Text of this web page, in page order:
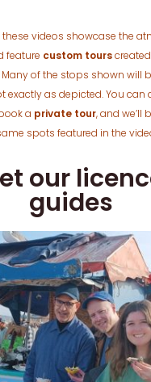
these videos showcase the
feature custom tours
Many of the stops shown will
exactly as depicted. You can
a private tour, and we’ll
spots featured in the
our
guides